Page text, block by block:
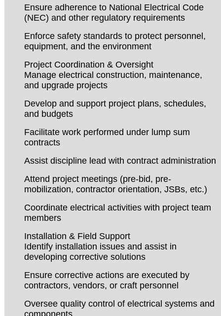
Ensure adherence to National Electrical Code
(NEC) and other regulatory requirements
Enforce safety standards to protect personnel,
equipment, and the environment
Project Coordination & Oversight
Manage electrical construction, maintenance,
and upgrade projects
Develop and support project plans, schedules,
and budgets
Facilitate work performed under lump sum
contracts
Assist discipline lead with contract administration
Attend project meetings (pre-bid, pre-
mobilization, contractor orientation, JSBs, etc.)
Coordinate electrical activities with project team
members
Installation & Field Support
Identify installation issues and assist in
developing corrective solutions
Ensure corrective actions are executed by
contractors, vendors, or craft personnel
Oversee quality control of electrical systems and
components